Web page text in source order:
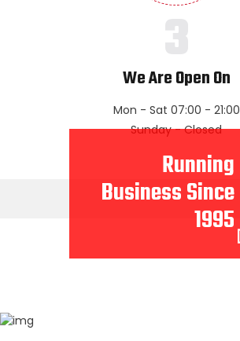
We Are Open On
3
Mon - Sat 07:00 - 21:00
Sunday - Closed
Running
Business Since
1995